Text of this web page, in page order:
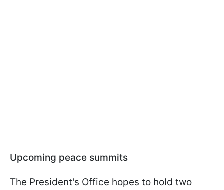
Upcoming peace summits
The President's Office hopes to hold two